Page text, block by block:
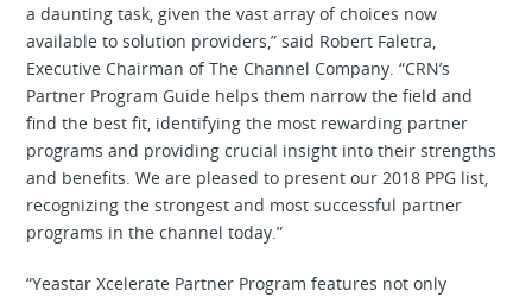
a daunting task, given the vast array of choices now
available to solution providers,” said Robert Faletra,
Executive Chairman of The Channel Company. “CRN’s
Partner Program Guide helps them narrow the field and
find the best fit, identifying the most rewarding partner
programs and providing crucial insight into their strengths
and benefits. We are pleased to present our 2018 PPG list,
recognizing the strongest and most successful partner
programs in the channel today.”
“Yeastar Xcelerate Partner Program features not only